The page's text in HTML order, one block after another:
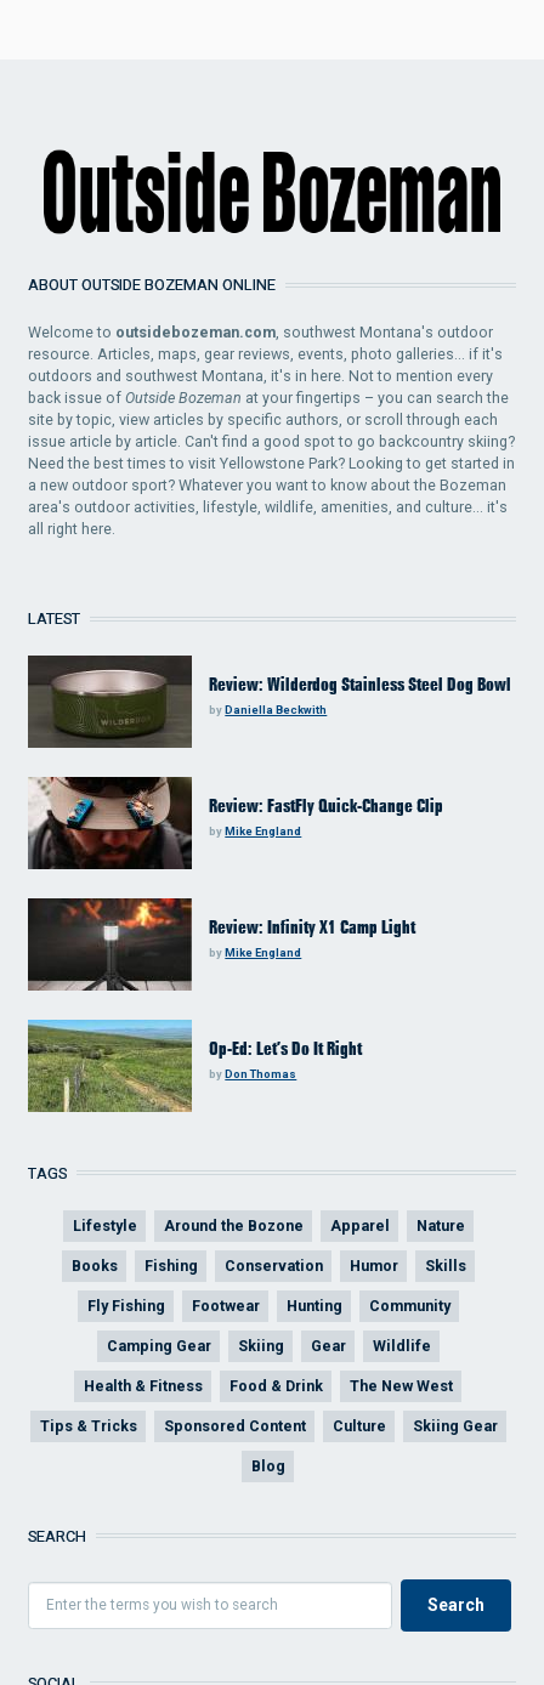
ABOUT OUTSIDE BOZEMAN ONLINE
Welcome to outsidebozeman.com, southwest Montana's outdoor
resource. Articles, maps, gear reviews, events, photo galleries... if it's
outdoors and southwest Montana, it's in here. Not to mention every
back issue ofOutside Bozeman at your fingertips – you can search the
site by topic, view articles by specific authors, or scroll through each
issue article by article. Can't find a good spot to go backcountry skiing?
Need the best times to visit Yellowstone Park? Looking to get started in
a new outdoor sport? Whatever you want to know about the Bozeman
area's outdoor activities, lifestyle, wildlife, amenities, and culture... it's
all right here.
LATEST
Review: Wilderdog Stainless Steel Dog Bowl
by Daniella Beckwith
Review: FastFly Quick-Change Clip
byMike England
Review: Infinity X1 Camp Light
byMike England
Op-Ed: Let’s Do It Right
byDon Thomas
TAGS
Lifestyle Around the Bozone Apparel Nature
Books Fishing Conservation Humor Skills
Fly Fishing Footwear Hunting Community
Camping Gear Skiing Gear Wildlife
Health & Fitness Food & Drink The New West
Tips & Tricks Sponsored Content Culture Skiing Gear
Blog
SEARCH